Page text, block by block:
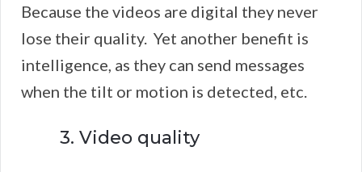
Because the videos are digital they never
lose their quality. Yet another benefit is
intelligence, as they can send messages
when the tilt or motion is detected, etc.
3. Video quality